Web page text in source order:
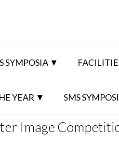
SYMPOSIA
YEAR SMS
Image